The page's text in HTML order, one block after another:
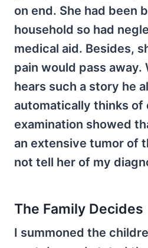
on end. She had been
household so had
medical aid. Besides,
pain would pass away.
hears such a story he
automatically thinks of
examination showed
an extensive tumor of
not tell her of my
The Family Decides
I summoned the